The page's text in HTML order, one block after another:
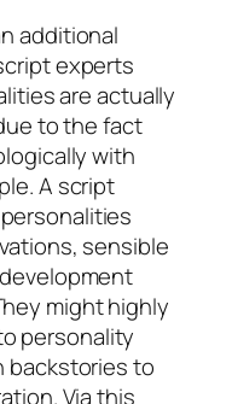
additional
experts
are actually
to the fact
with
A script
sensible
might highly
personality
backstories to
Via this